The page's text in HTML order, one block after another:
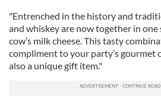
"Entrenched in the history and
and whiskey are now together in
cow’s milk cheese. This tasty
compliment to your party’s gourmet
also a unique gift item."